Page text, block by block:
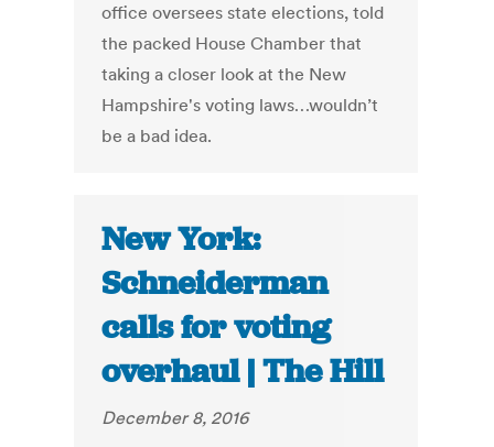
office oversees state elections, told
the packed House Chamber that
taking a closer look at the New
Hampshire's voting laws…wouldn’t
be a bad idea.
New York:
Schneiderman
calls for voting
overhaul | The Hill
December 8, 2016